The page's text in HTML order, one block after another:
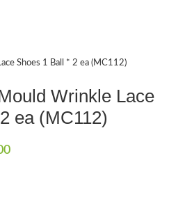
Shoes 1 Ball * 2 ea (MC112)
Wrinkle Lace
ea (MC112)
Current